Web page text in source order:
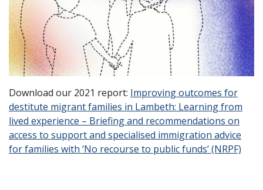
Download our 2021 report: Improving outcomes for
destitute migrant families in Lambeth: Learning from
lived experience – Briefing and recommendations on
access to support and specialised immigration advice
for families with ‘No recourse to public funds’ (NRPF)